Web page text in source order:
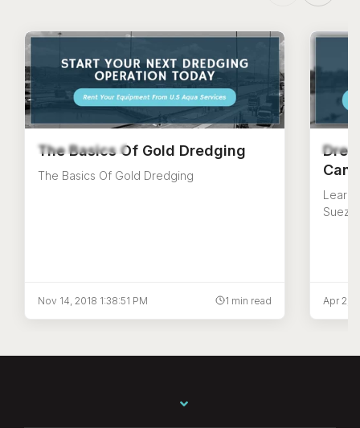
The Basics Of Gold Dredging
The Basics Of Gold Dredging
Nov 14, 2018 1:38:51 PM 1 min read
Learn
Suez
Apr 2,